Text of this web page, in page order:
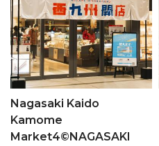
Nagasaki Kaido
Kamome
Market4©NAGASAKI